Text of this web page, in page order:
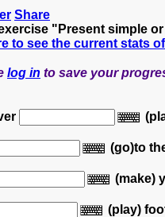
Share
"Present simple
to see the current stats
log in to save your
(go)to
(make)
(play)